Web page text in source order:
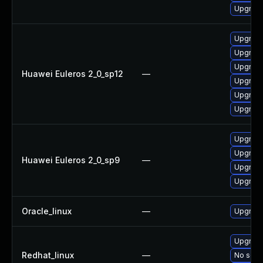
Huawei Euleros 2_0_sp12 —
Huawei Euleros 2_0_sp9 —
Oracle_linux —
Redhat_linux —
No